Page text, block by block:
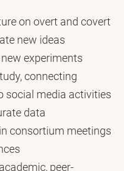
on overt and covert
new ideas
experiments
connecting
social media activities
data
consortium meetings
peer-